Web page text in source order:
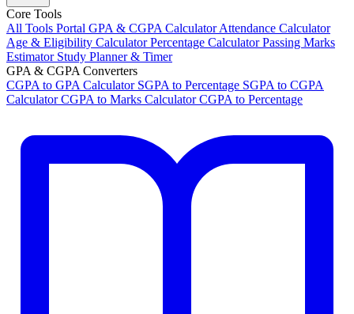
Core Tools
All Tools Portal GPA & CGPA CalculatorAttendance Calculator
Age & Eligibility CalculatorPercentage CalculatorPassing Marks
Estimator Study Planner & Timer
GPA & CGPA Converters
CGPA to GPA Calculator SGPA to Percentage SGPA to CGPA
CalculatorCGPA to Marks CalculatorCGPA to Percentage